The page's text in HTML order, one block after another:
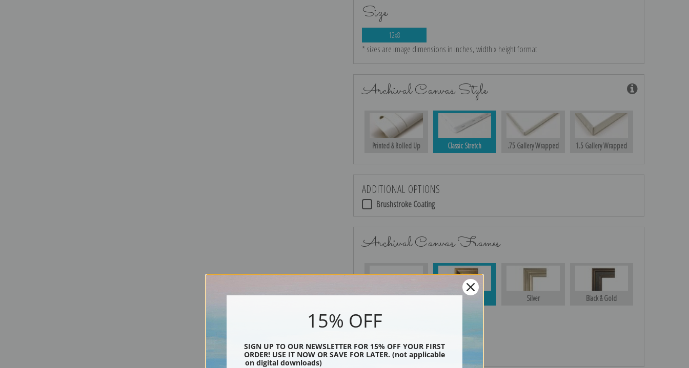
Size
12x8
* sizes are image dimensions in inches, width x height format
Archival Canvas Style
Printed & Rolled Up Classic Stretch .75 Gallery Wrapped 1.5 Gallery Wrapped
ADDITIONAL OPTIONS
Brushstroke Coating
Archival Canvas Frames
No Frame Gold Silver Black & Gold
Black
15% OFF
SIGN UP TO OUR NEWSLETTER FOR 15% OFF YOUR FIRST
ORDER! USE IT NOW OR SAVE FOR LATER. (not applicable
on digital downloads)